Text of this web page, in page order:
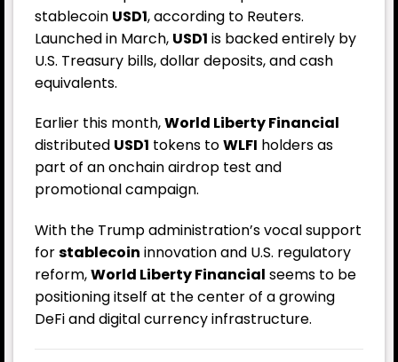
stablecoin USD1, according to Reuters.
Launched in March, USD1 is backed entirely by
U.S. Treasury bills, dollar deposits, and cash
equivalents.
Earlier this month,World Liberty Financial
distributed USD1 tokens toWLFI holders as
part of an onchain airdrop test and
promotional campaign.
With the Trump administration’s vocal support
forstablecoin innovation and U.S. regulatory
reform,World Liberty Financial seems to be
positioning itself at the center of a growing
DeFi and digital currency infrastructure.